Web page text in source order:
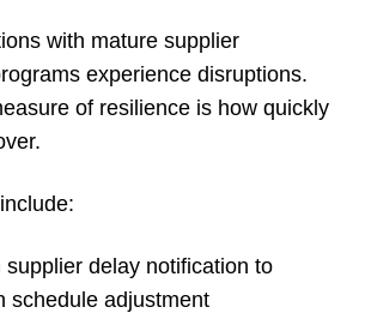
with mature supplier
experience disruptions.
of resilience is how quickly
supplier delay notification to
schedule adjustment